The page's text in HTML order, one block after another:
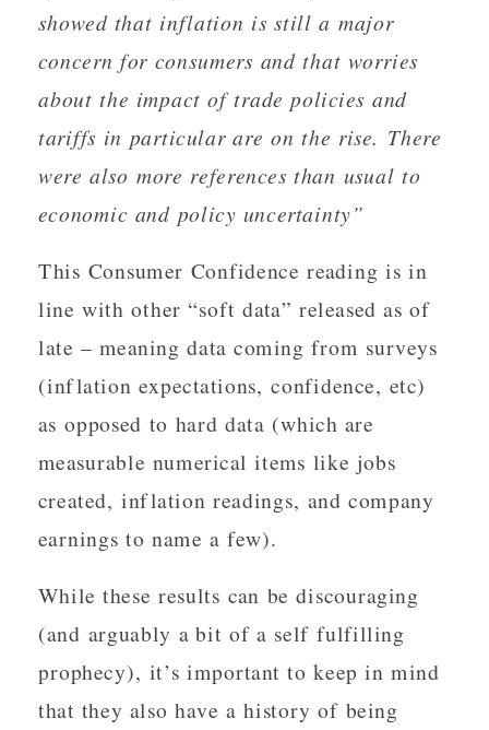
showed that inflation is still a major
concern for consumers and that worries
about the impact of trade policies and
tariffs in particular are on the rise. There
were also more references than usual to
economic and policy uncertainty”
This Consumer Confidence reading is in
line with other “soft data” released as of
late – meaning data coming from surveys
(inflation expectations, confidence, etc)
as opposed to hard data (which are
measurable numerical items like jobs
created, inflation readings, and company
earnings to name a few).
While these results can be discouraging
(and arguably a bit of a self fulfilling
prophecy), it’s important to keep in mind
that they also have a history of being